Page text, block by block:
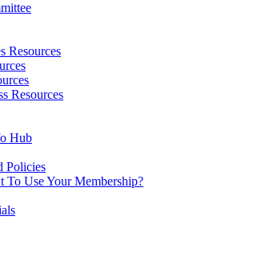
Resources
Resources
Hub
Policies
To Use Your Membership?